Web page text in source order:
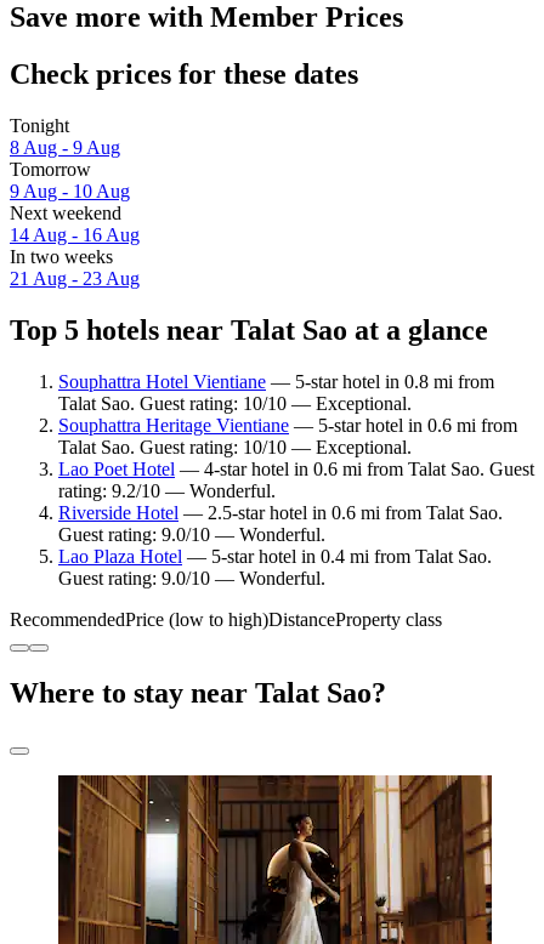
Save more with Member Prices
Check prices for these dates
Tonight
8 Aug - 9 Aug
Tomorrow
9 Aug - 10 Aug
Next weekend
14 Aug - 16 Aug
In two weeks
21 Aug - 23 Aug
Top 5 hotels near Talat Sao at a glance
Souphattra Hotel Vientiane — 5-star hotel in 0.8 mi from
Talat Sao. Guest rating: 10/10 — Exceptional.
Souphattra Heritage Vientiane — 5-star hotel in 0.6 mi from
Talat Sao. Guest rating: 10/10 — Exceptional.
Lao Poet Hotel — 4-star hotel in 0.6 mi from Talat Sao. Guest
rating: 9.2/10 — Wonderful.
Riverside Hotel — 2.5-star hotel in 0.6 mi from Talat Sao.
Guest rating: 9.0/10 — Wonderful.
Lao Plaza Hotel — 5-star hotel in 0.4 mi from Talat Sao.
Guest rating: 9.0/10 — Wonderful.
RecommendedPrice (low to high)DistanceProperty class
Where to stay near Talat Sao?